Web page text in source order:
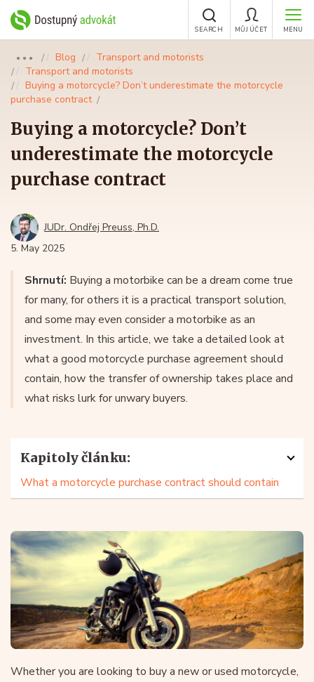
MENU
MŮJ ÚČET
SEARCH
●●● Blog
Transport and motorists
Transport and motorists
Buying a motorcycle? Don’t underestimate the motorcycle
purchase contract
Buying a motorcycle? Don’t
underestimate the motorcycle
purchase contract
JUDr. Ondřej Preuss, Ph.D.
5. May 2025
Shrnutí: Buying a motorbike can be a dream come true
for many, for others it is a practical transport solution,
and some may even consider a motorbike as an
investment. In this article, we take a detailed look at
what a good motorcycle purchase agreement should
contain, how the transfer of ownership takes place and
what risks lurk for unwary buyers.
Kapitoly článku:
What a motorcycle purchase contract should contain
Whether you are looking to buy a new or used motorcycle,